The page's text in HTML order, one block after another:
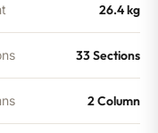
26.4 kg
33 Sections
2 Column